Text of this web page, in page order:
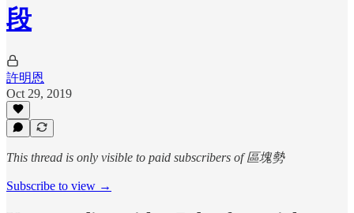
段
許明恩
Oct 29, 2019
This thread is only visible to paid subscribers of 區塊勢
Subscribe to view →